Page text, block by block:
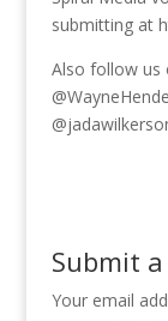
submitting at
Also follow us
Submit
Your email